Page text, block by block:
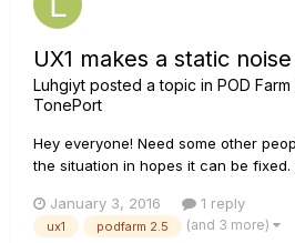
UX1 makes a static
Luhgiyt posted a topic in POD
TonePort
Hey everyone! Need some other
the situation in hopes it can be fixed.
instruments. I've spent a long time
to get perfect sound for my
January 3, 2016 1 reply
ux1 podfarm 2.5 (and 3 more)